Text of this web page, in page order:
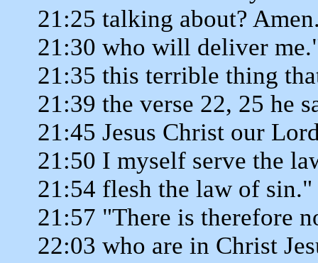
21:25 talking about?
21:30 who will deliver
21:35 this terrible thing
21:39 the verse 22, 25 he
21:45 Jesus Christ our
21:50 I myself serve the
21:54 flesh the law of sin."
21:57 "There is therefore
22:03 who are in Christ